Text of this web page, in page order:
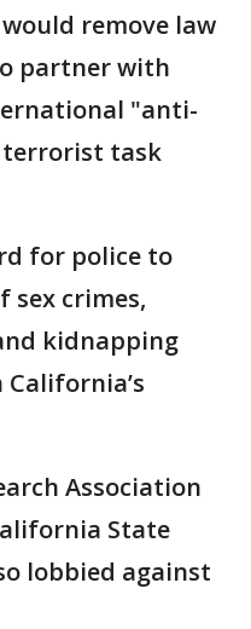
remove law
partner with
"anti-
task
for police to
sex crimes,
kidnapping
Association
State
lobbied against